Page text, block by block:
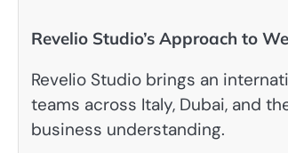
Revelio Studio’s Approach to
Revelio Studio brings an
teams across Italy, Dubai, and
business understanding.